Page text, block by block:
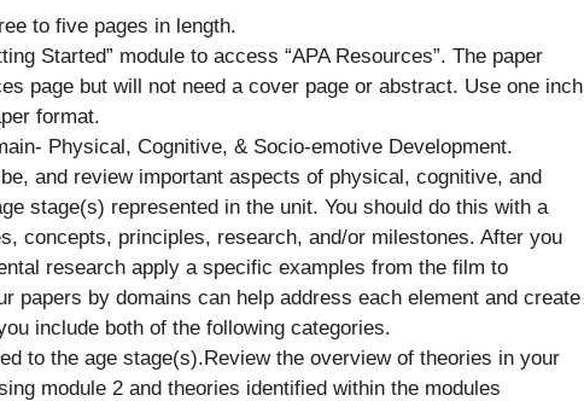
to five pages in length.
Started” module to access “APA Resources”. The paper
page but will not need a cover page or abstract. Use one inch
format.
Physical, Cognitive, & Socio-emotive Development.
and review important aspects of physical, cognitive, and
stage(s) represented in the unit. You should do this with a
concepts, principles, research, and/or milestones. After you
research apply a specific examples from the film to
papers by domains can help address each element and create
include both of the following categories.
to the age stage(s).Review the overview of theories in your
module 2 and theories identified within the modules